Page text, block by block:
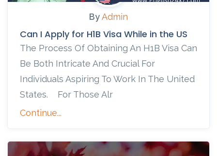
ByAdmin
Can I Apply for H1B Visa While in the US
The Process Of Obtaining An H1B Visa Can
Be Both Intricate And Crucial For
Individuals Aspiring To Work In The United
States. For Those Alr
Continue...